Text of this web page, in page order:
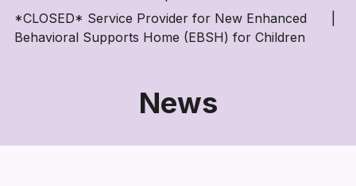
*CLOSED* Service Provider for New Enhanced
Behavioral Supports Home (EBSH) for Children
News